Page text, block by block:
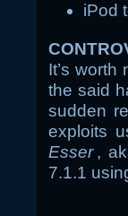
iPod
It’s
the said
sudden
exploits
Esser ,
7.1.1